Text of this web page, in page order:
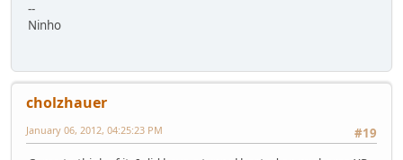
--
Ninho
cholzhauer
#19
January 06, 2012, 04:25:23 PM